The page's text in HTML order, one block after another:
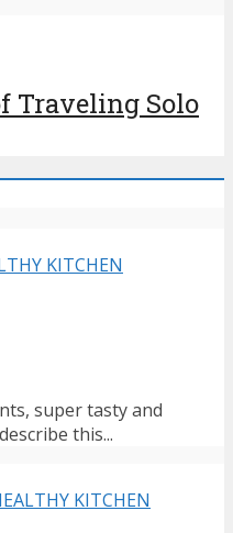
Traveling Solo
KITCHEN
super tasty and
this...
KITCHEN